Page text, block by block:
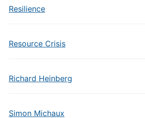
Resilience
Resource Crisis
Richard Heinberg
Simon Michaux